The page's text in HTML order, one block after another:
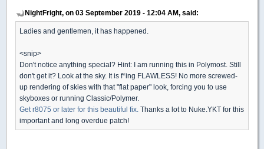
NightFright, on 03 September 2019 - 12:04 AM, said:
Ladies and gentlemen, it has happened.
<snip>
Don't notice anything special? Hint: I am running this in Polymost. Still
don't get it? Look at the sky. It is f*ing FLAWLESS! No more screwed-
up rendering of skies with that "flat paper" look, forcing you to use
skyboxes or running Classic/Polymer.
Get r8075 or later for this beautiful fix. Thanks a lot to Nuke.YKT for this
important and long overdue patch!